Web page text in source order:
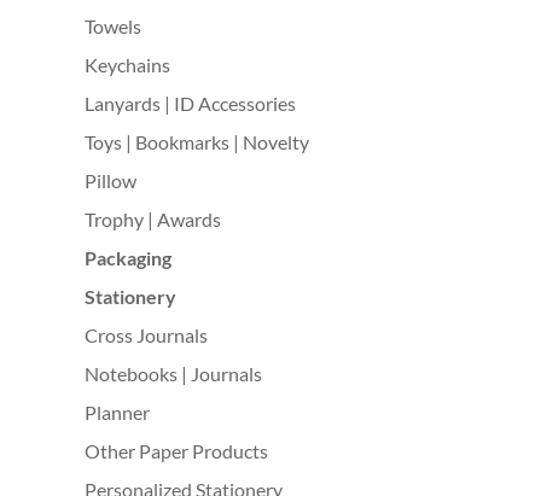
Towels
Keychains
Lanyards | ID Accessories
Toys | Bookmarks | Novelty
Pillow
Trophy | Awards
Packaging
Stationery
Cross Journals
Notebooks | Journals
Planner
Other Paper Products
Personalized Stationery